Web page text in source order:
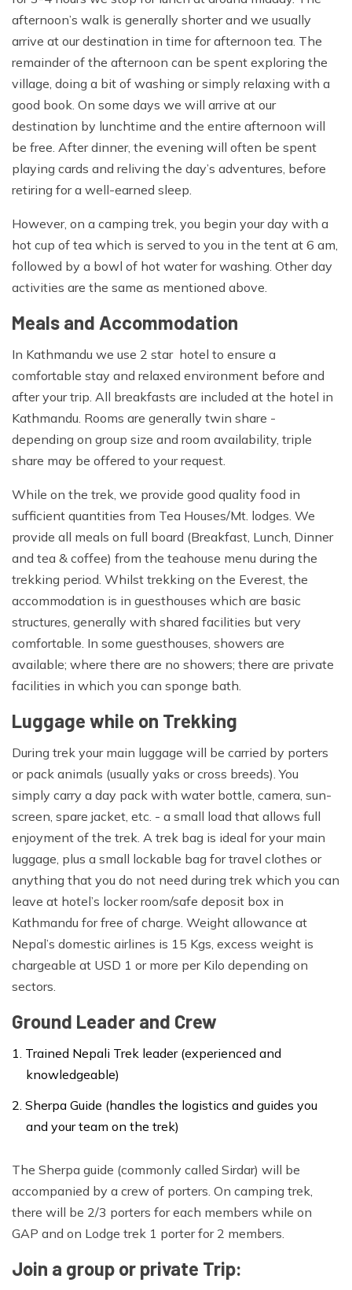
sleeve shirts, Micro fleece, Mid to heavyweight fleece,
Sleeveless or body warmer type fleece, Thermals or
base layer for top & bottom (merino wool or synthetic),
Fleece pants, Medium weight down jacket
Hand wear:
Fleece gloves, Warms mittens and/or gloves
Head wear:
Wool or fleece hat, Sun hat, Scarf, Head torch and extra
Personal Equipment:
Sleeping bag, Backpack large enough to carry water
keeping your gear dry and organized, two water bottles
and lip salve with a high SPF, Insect repellent, Water
purification tablets (Pristine, Biox Aqua or Aqua Mira),
Favorite snack food, Books, iPod and cards etc, Trekking
poles, Camera with spare batteries and memory cards,
Insurance certificate.
Duffle bag or large backpack for your personal gear on
the trek (carried by a porter), Bring a small combination
padlock to secure the bag, Travel clothes. You will need
casual clothing for air travel days and time spent in
Kathmandu, Toiletry bag include toilet paper, soap,
towel, toothbrush, etc.
Personal first aid kit:
Any personal medications, Diamox (optional) helps with
Adventure Magic Treks always provide down jackets
and down sleeping bags for all our trips.The above list is
one 'rough guide' of kit which you'll need to consider
before leaving home. Each trekker should carry one
backpack for items required during the day.Your day
backpack will contain items such as warm clothes,
jacket, camera, water bottles, and personal first aid kit
and day snacks. The rest of your personal equipment
packed in a duffel bag or backpack will be carried by a
porter.The maximum weight allowance is 15kgs/33
pounds that we strongly care of porter rights and solely
against any exploitation on its operation.
afternoon’s walk is generally shorter and we usually
arrive at our destination in time for afternoon tea. The
remainder of the afternoon can be spent exploring the
village, doing a bit of washing or simply relaxing with a
good book. On some days we will arrive at our
destination by lunchtime and the entire afternoon will
be free. After dinner, the evening will often be spent
playing cards and reliving the day’s adventures, before
retiring for a well-earned sleep.
However, on a camping trek, you begin your day with a
hot cup of tea which is served to you in the tent at 6 am,
followed by a bowl of hot water for washing. Other day
activities are the same as mentioned above.
Meals and Accommodation
In Kathmandu we use 2 star hotel to ensure a
comfortable stay and relaxed environment before and
after your trip. All breakfasts are included at the hotel in
Kathmandu. Rooms are generally twin share -
depending on group size and room availability, triple
share may be offered to your request.
While on the trek, we provide good quality food in
sufficient quantities from Tea Houses/Mt. lodges. We
provide all meals on full board (Breakfast, Lunch, Dinner
and tea & coffee) from the teahouse menu during the
trekking period. Whilst trekking on the Everest, the
accommodation is in guesthouses which are basic
structures, generally with shared facilities but very
comfortable. In some guesthouses, showers are
available; where there are no showers; there are private
facilities in which you can sponge bath.
Luggage while on Trekking
During trek your main luggage will be carried by porters
or pack animals (usually yaks or cross breeds). You
simply carry a day pack with water bottle, camera, sun-
screen, spare jacket, etc. - a small load that allows full
enjoyment of the trek. A trek bag is ideal for your main
luggage, plus a small lockable bag for travel clothes or
anything that you do not need during trek which you can
leave at hotel’s locker room/safe deposit box in
Kathmandu for free of charge. Weight allowance at
Nepal’s domestic airlines is 15 Kgs, excess weight is
chargeable at USD 1 or more per Kilo depending on
sectors.
Ground Leader and Crew
Trained Nepali Trek leader (experienced and
knowledgeable)
Sherpa Guide (handles the logistics and guides you
and your team on the trek)
The Sherpa guide (commonly called Sirdar) will be
accompanied by a crew of porters. On camping trek,
there will be 2/3 porters for each members while on
GAP and on Lodge trek 1 porter for 2 members.
Join a group or private Trip: